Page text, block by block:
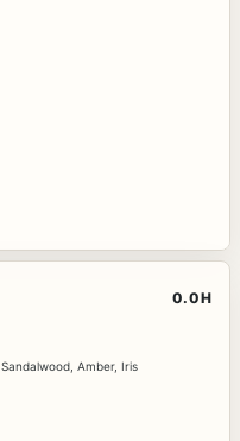
0.0H
Sandalwood, Amber, Iris